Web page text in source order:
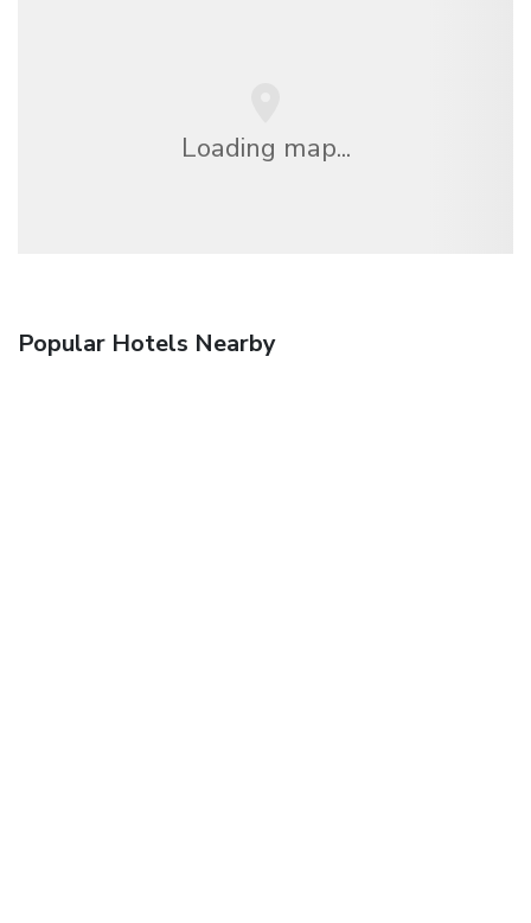
Loading map...
Popular Hotels Nearby